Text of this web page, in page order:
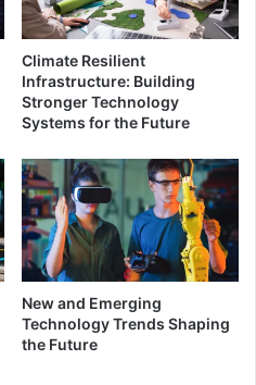
Climate Resilient
Infrastructure: Building
Stronger Technology
Systems for the Future
New and Emerging
Technology Trends Shaping
the Future